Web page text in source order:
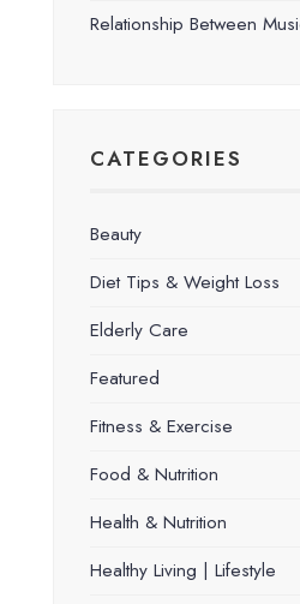
Relationship Between
CATEGORIES
Beauty
Diet Tips & Weight Loss
Elderly Care
Featured
Fitness & Exercise
Food & Nutrition
Health & Nutrition
Healthy Living | Lifestyle